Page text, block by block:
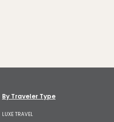
By Traveler Type
LUXE TRAVEL